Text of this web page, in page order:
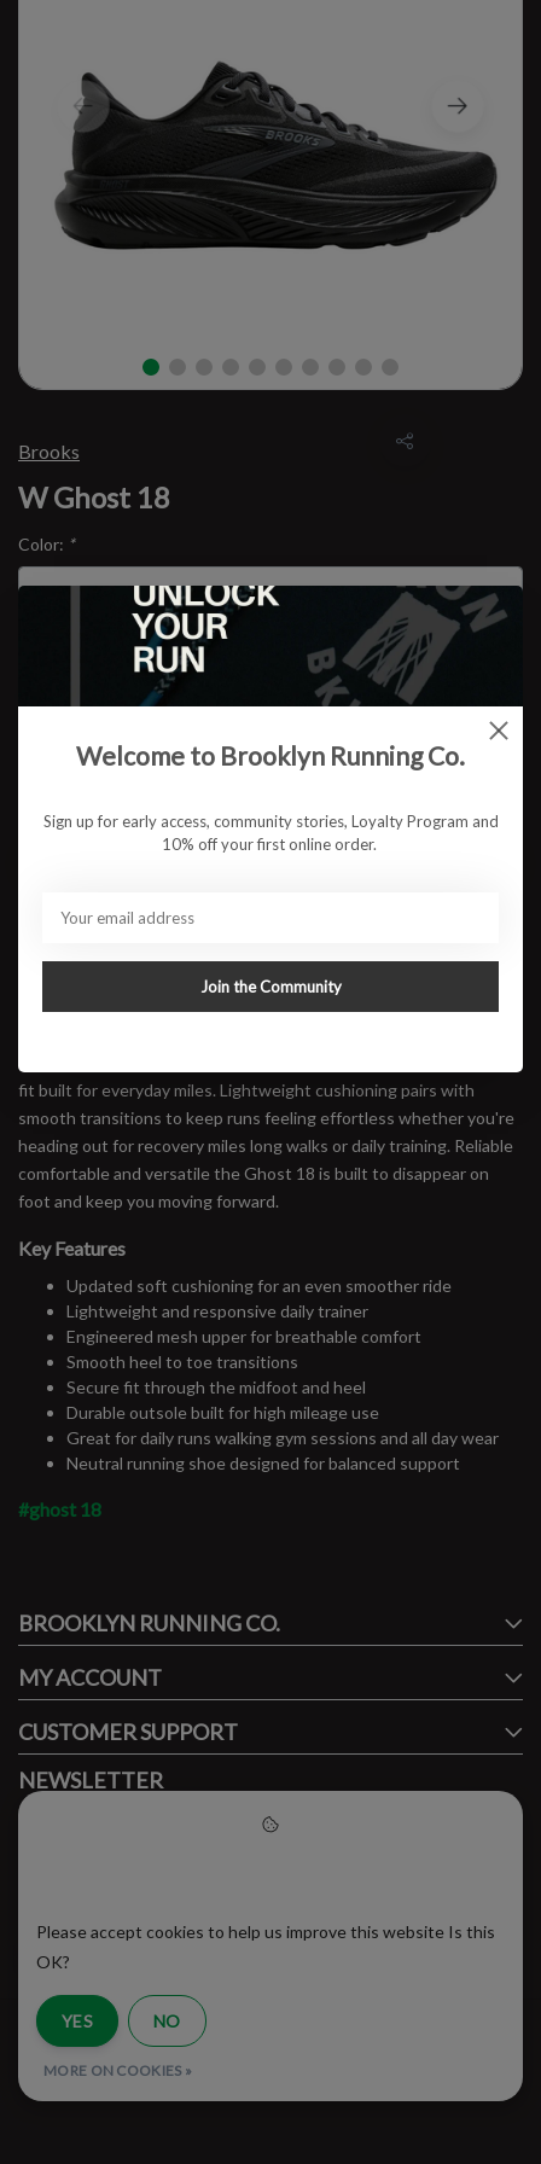
Brooks
W Ghost 18
Color: *
$149.95
ADD TO CART
Available in store:Check availability
fit built for everyday miles. Lightweight cushioning pairs with
smooth transitions to keep runs feeling effortless whether you're
heading out for recovery miles long walks or daily training. Reliable
comfortable and versatile the Ghost 18 is built to disappear on
foot and keep you moving forward.
Key Features
Updated soft cushioning for an even smoother ride
Lightweight and responsive daily trainer
Engineered mesh upper for breathable comfort
Smooth heel to toe transitions
Secure fit through the midfoot and heel
Durable outsole built for high mileage use
Great for daily runs walking gym sessions and all day wear
Neutral running shoe designed for balanced support
#ghost 18
FACEBOOK
BROOKLYN RUNNING CO.
MY ACCOUNT
CUSTOMER SUPPORT
NEWSLETTER
Subscribe to our newsletter to stay updated.
SUBSCRIBE
© Copyright 2026 - Brooklyn Running Company | Realisatie
Please accept cookies to help us improve this website Is this
OK?
YES NO
MORE ON COOKIES »
Welcome to Brooklyn Running Co.
Sign up for early access, community stories, Loyalty Program and
10% off your first online order.
Join the Community